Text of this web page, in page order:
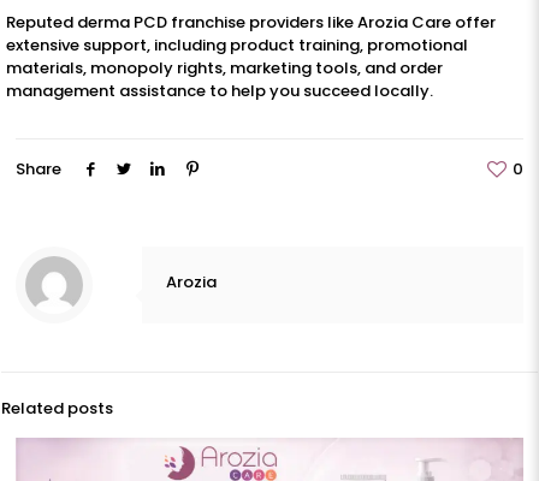
Reputed derma PCD franchise providers like Arozia Care offer
extensive support, including product training, promotional
materials, monopoly rights, marketing tools, and order
management assistance to help you succeed locally.
Share 0
Arozia
Related posts